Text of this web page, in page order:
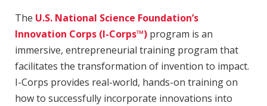
The U.S. National Science Foundation’s
Innovation Corps (I-Corps™) program is an
immersive, entrepreneurial training program that
facilitates the transformation of invention to impact.
I-Corps provides real-world, hands-on training on
how to successfully incorporate innovations into